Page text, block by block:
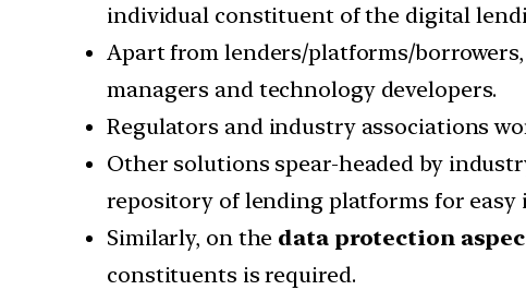
individual constituent of the digital
Apart from lenders/platforms/
managers and technology developers.
Regulators and industry associations
Other solutions spear-headed by
repository of lending platforms for
Similarly, on the data protection
constituents is required.